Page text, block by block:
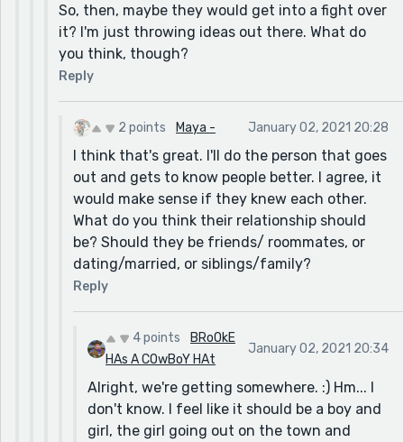
So, then, maybe they would get into a fight over
it? I'm just throwing ideas out there. What do
you think, though?
Reply
2 points Maya - January 02, 2021 20:28
I think that's great. I'll do the person that goes
out and gets to know people better. I agree, it
would make sense if they knew each other.
What do you think their relationship should
be? Should they be friends/ roommates, or
dating/married, or siblings/family?
Reply
4 points
BRoOkE
HAs A COwBoY HAt
January 02, 2021 20:34
Alright, we're getting somewhere. :) Hm... I
don't know. I feel like it should be a boy and
girl, the girl going out on the town and